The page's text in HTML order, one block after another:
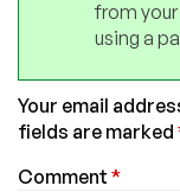
from
using a
Your email
fields are marked
Comment *